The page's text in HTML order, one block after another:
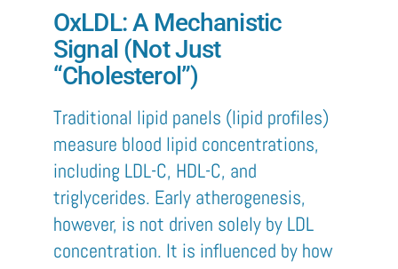
OxLDL: A Mechanistic
Signal (Not Just
“Cholesterol”)
Traditional lipid panels (lipid profiles)
measure blood lipid concentrations,
including LDL-C, HDL-C, and
triglycerides. Early atherogenesis,
however, is not driven solely by LDL
concentration. It is influenced by how